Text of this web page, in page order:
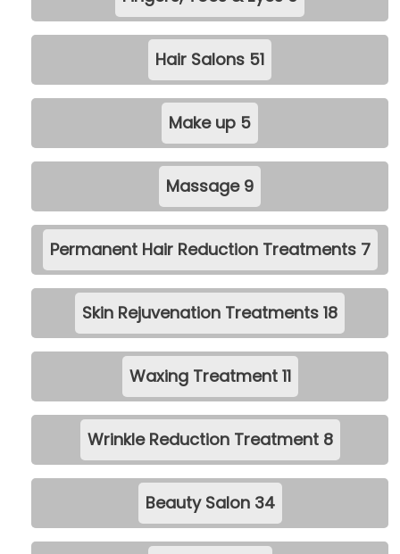
Hair Salons 51
Make up 5
Massage 9
Permanent Hair Reduction Treatments 7
Skin Rejuvenation Treatments18
Waxing Treatment 11
Wrinkle Reduction Treatment 8
Beauty Salon 34